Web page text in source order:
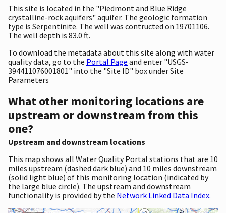
This site is located in the "Piedmont and Blue Ridge
crystalline-rock aquifers" aquifer. The geologic formation
type is Serpentinite. The well was contructed on 19701106.
The well depth is 83.0 ft.
To download the metadata about this site along with water
quality data, go to the Portal Page and enter "USGS-
394411076001801" into the "Site ID" box under Site
Parameters
What other monitoring locations are
upstream or downstream from this
one?
Upstream and downstream locations
This map shows all Water Quality Portal stations that are 10
miles upstream (dashed dark blue) and 10 miles downstream
(solid light blue) of this monitoring location (indicated by
the large blue circle). The upstream and downstream
functionality is provided by the Network Linked Data Index.